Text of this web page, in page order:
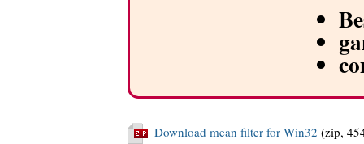
Download mean filter for Win32 (zip,